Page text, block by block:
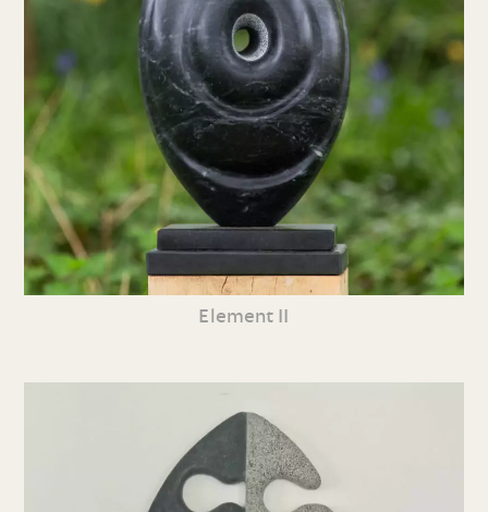
Element II